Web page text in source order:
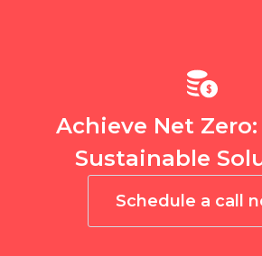
Achieve Net Zero:
Sustainable
Schedule a call